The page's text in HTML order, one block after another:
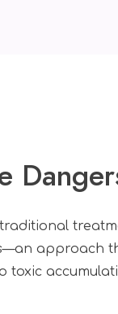
approach
toxic